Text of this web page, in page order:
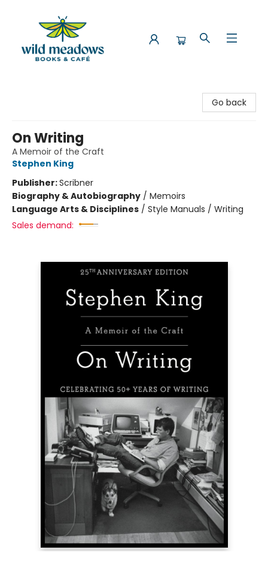
Go back
On Writing
A Memoir of the Craft
Stephen King
Publisher:Scribner
Biography & Autobiography / Memoirs
Language Arts & Disciplines / Style Manuals / Writing
Sales demand: